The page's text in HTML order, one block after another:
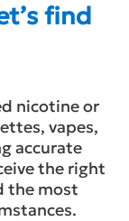
find
nicotine or
vapes,
accurate
the right
the most